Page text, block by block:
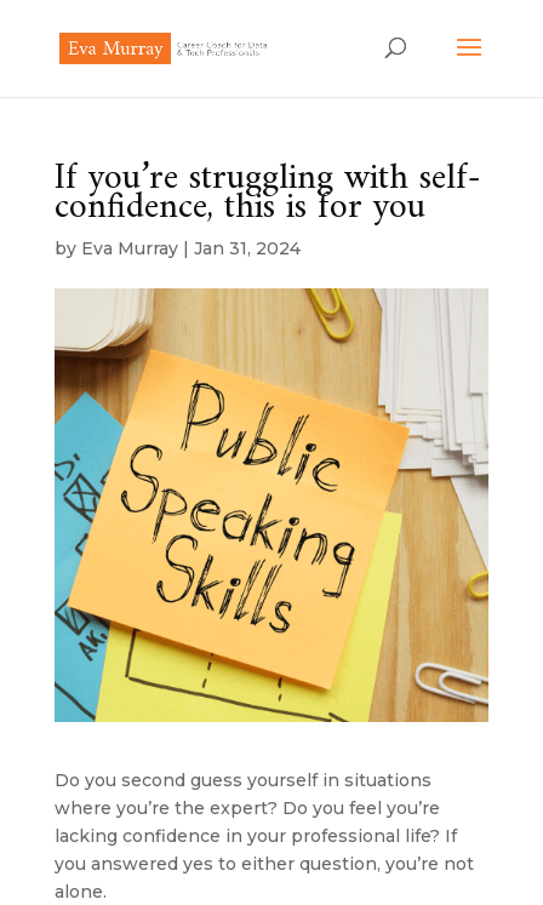
If you’re struggling with self-
confidence, this is for you
by Eva Murray| Jan 31, 2024
Do you second guess yourself in situations
where you’re the expert? Do you feel you’re
lacking confidence in your professional life? If
you answered yes to either question, you’re not
alone.